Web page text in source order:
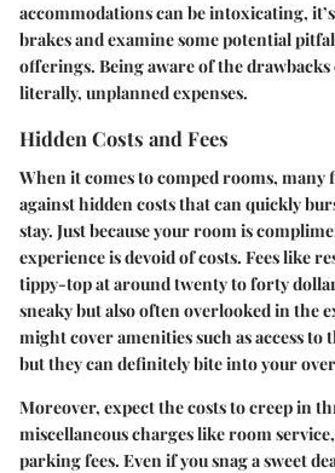
accommodations can be intoxicating,
brakes and examine some potential
offerings. Being aware of the drawbacks
literally, unplanned expenses.
Hidden Costs and Fees
When it comes to comped rooms, many
against hidden costs that can quickly
stay. Just because your room is
experience is devoid of costs. Fees like
tippy-top at around twenty to forty
sneaky but also often overlooked in the
might cover amenities such as access
but they can definitely bite into your
Moreover, expect the costs to creep in
miscellaneous charges like room
parking fees. Even if you snag a sweet